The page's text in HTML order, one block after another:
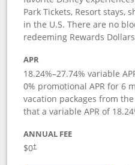
Park Tickets, Resort stays,
in the U.S. There are no
redeeming Rewards
APR
18.24%–27.74% variable
0% promotional APR for 6
vacation packages from
that a variable APR of 18.24
ANNUAL FEE
$0†